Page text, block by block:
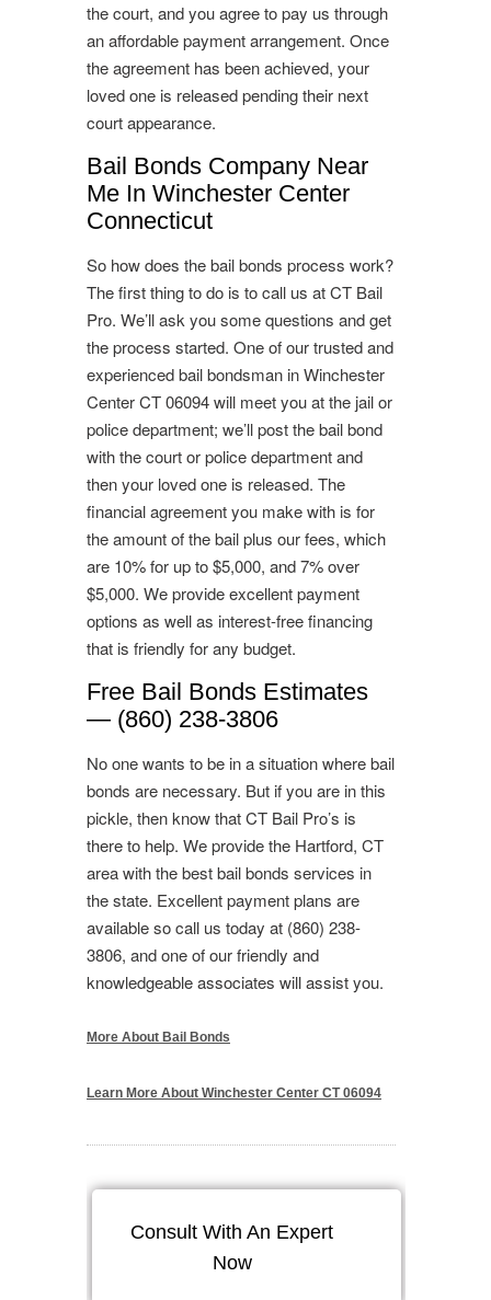
the court, and you agree to pay us through
an affordable payment arrangement. Once
the agreement has been achieved, your
loved one is released pending their next
court appearance.
Bail Bonds Company Near
Me In Winchester Center
Connecticut
So how does the bail bonds process work?
The first thing to do is to call us at CT Bail
Pro. We’ll ask you some questions and get
the process started. One of our trusted and
experienced bail bondsman in Winchester
Center CT 06094 will meet you at the jail or
police department; we’ll post the bail bond
with the court or police department and
then your loved one is released. The
financial agreement you make with is for
the amount of the bail plus our fees, which
are 10% for up to $5,000, and 7% over
$5,000. We provide excellent payment
options as well as interest-free financing
that is friendly for any budget.
Free Bail Bonds Estimates
— (860) 238-3806
No one wants to be in a situation where bail
bonds are necessary. But if you are in this
pickle, then know that CT Bail Pro’s is
there to help. We provide the Hartford, CT
area with the best bail bonds services in
the state. Excellent payment plans are
available so call us today at (860) 238-
3806, and one of our friendly and
knowledgeable associates will assist you.
More About Bail Bonds
Learn More About Winchester Center CT 06094
Consult With An Expert
Now